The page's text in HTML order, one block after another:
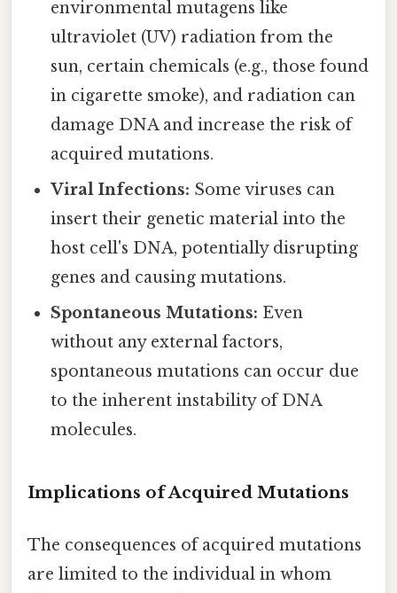
environmental mutagens like
ultraviolet (UV) radiation from the
sun, certain chemicals (e.g., those found
in cigarette smoke), and radiation can
damage DNA and increase the risk of
acquired mutations.
Viral Infections: Some viruses can
insert their genetic material into the
host cell's DNA, potentially disrupting
genes and causing mutations.
Spontaneous Mutations: Even
without any external factors,
spontaneous mutations can occur due
to the inherent instability of DNA
molecules.
Implications of Acquired Mutations
The consequences of acquired mutations
are limited to the individual in whom